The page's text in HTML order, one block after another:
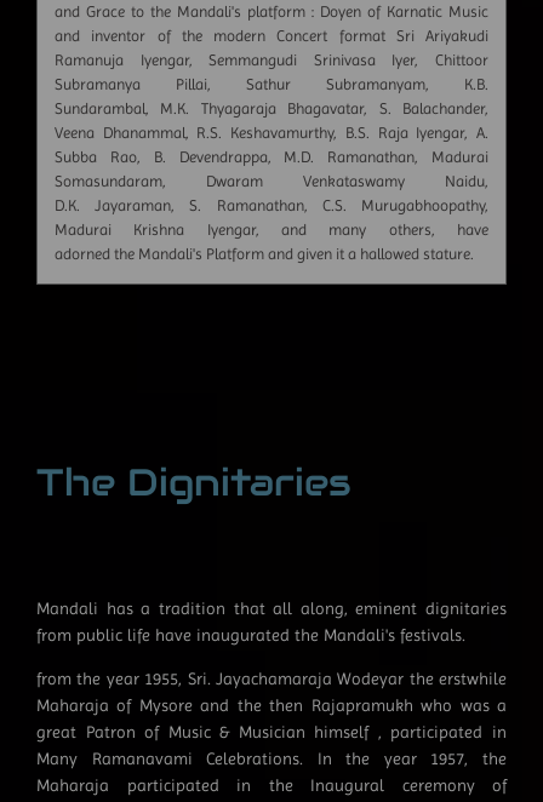
and Grace to the Mandali's platform : Doyen of Karnatic Music
and inventor of the modern Concert format Sri Ariyakudi
Ramanuja Iyengar, Semmangudi Srinivasa Iyer, Chittoor
Subramanya Pillai, Sathur Subramanyam, K.B.
Sundarambal, M.K. Thyagaraja Bhagavatar, S. Balachander,
Veena Dhanammal, R.S. Keshavamurthy, B.S. Raja Iyengar, A.
Subba Rao, B. Devendrappa, M.D. Ramanathan, Madurai
Somasundaram, Dwaram Venkataswamy Naidu,
D.K. Jayaraman, S. Ramanathan, C.S. Murugabhoopathy,
Madurai Krishna Iyengar, and many others, have
adorned the Mandali's Platform and given it a hallowed stature.
The Dignitaries
Mandali has a tradition that all along, eminent dignitaries
from public life have inaugurated the Mandali's festivals.
from the year 1955, Sri. Jayachamaraja Wodeyar the erstwhile
Maharaja of Mysore and the then Rajapramukh who was a
great Patron of Music & Musician himself , participated in
Many Ramanavami Celebrations. In the year 1957, the
Maharaja participated in the Inaugural ceremony of